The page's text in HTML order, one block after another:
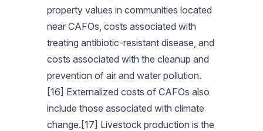
property values in communities located
near CAFOs, costs associated with
treating antibiotic-resistant disease, and
costs associated with the cleanup and
prevention of air and water pollution.
[16] Externalized costs of CAFOs also
include those associated with climate
change.[17] Livestock production is the